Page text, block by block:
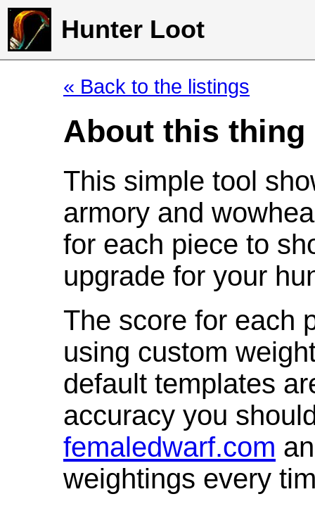
Hunter Loot
« Back to the listings
About this thing
This simple tool
armory and
for each piece to
upgrade for your
The score for each
using custom
default templates
accuracy you
femaledwarf.com
weightings every